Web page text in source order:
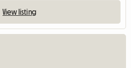
View listing